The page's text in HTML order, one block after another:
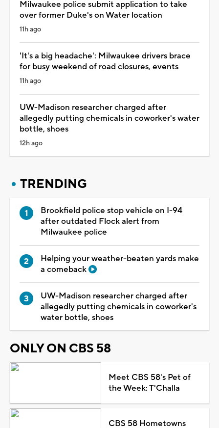
Milwaukee police submit application to take
over former Duke's on Water location
11h ago
'It's a big headache': Milwaukee drivers brace
for busy weekend of road closures, events
11h ago
UW-Madison researcher charged after
allegedly putting chemicals in coworker's water
bottle, shoes
12h ago
TRENDING
Brookfield police stop vehicle on I-94
after outdated Flock alert from
Milwaukee police
Helping your weather-beaten yards make
a comeback
UW-Madison researcher charged after
allegedly putting chemicals in coworker's
water bottle, shoes
ONLY ON CBS 58
Meet CBS 58's Pet of
the Week: T'Challa
CBS 58 Hometowns